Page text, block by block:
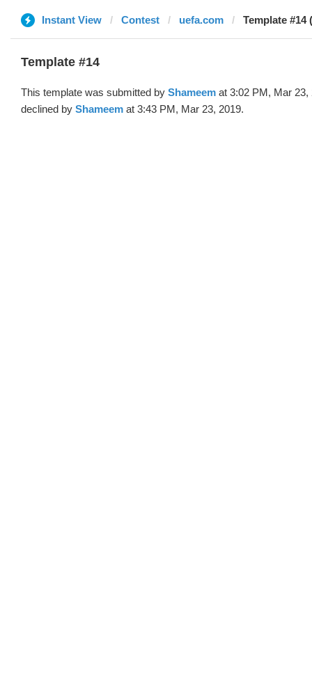
Instant View Contest uefa.com Template #14
Template #14
This template was submitted by Shameem at 3:02 PM, Mar 23,
declined by Shameem at 3:43 PM, Mar 23, 2019.